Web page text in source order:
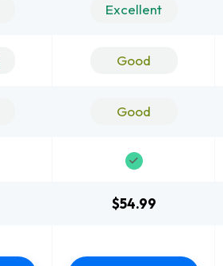
Excellent
Good
Good
$54.99